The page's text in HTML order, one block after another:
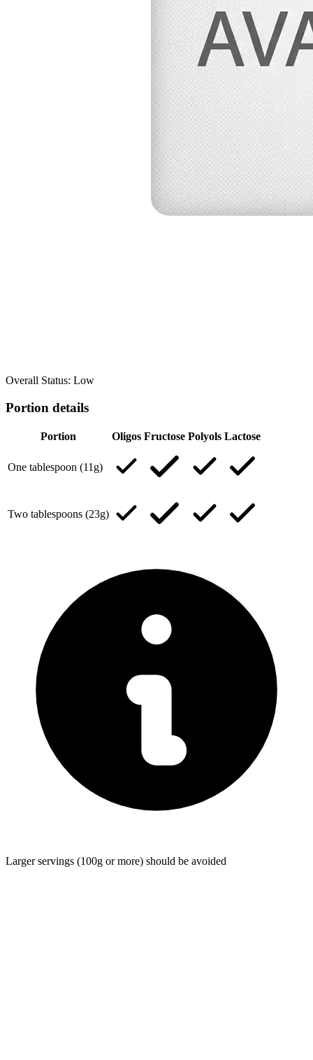
Overall Status: Low
Portion details
Portion Oligos Fructose Polyols Lactose
One tablespoon (11g)
Two tablespoons (23g)
Larger servings (100g or more) should be avoided